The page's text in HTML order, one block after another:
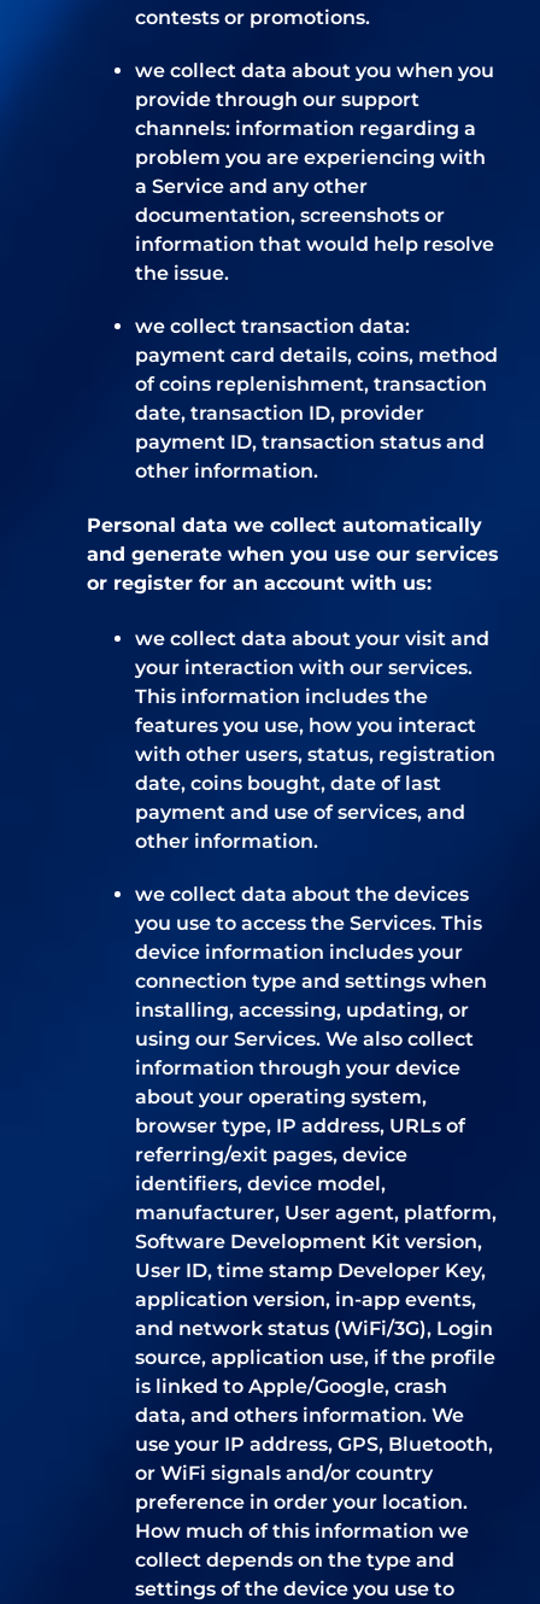
contests or promotions.
we collect data about you when you
provide through our support
channels: information regarding a
problem you are experiencing with
a Service and any other
documentation, screenshots or
information that would help resolve
the issue.
we collect transaction data:
payment card details, coins, method
of coins replenishment, transaction
date, transaction ID, provider
payment ID, transaction status and
other information.
Personal data we collect automatically
and generate when you use our services
or register for an account with us:
we collect data about your visit and
your interaction with our services.
This information includes the
features you use, how you interact
with other users, status, registration
date, coins bought, date of last
payment and use of services, and
other information.
we collect data about the devices
you use to access the Services. This
device information includes your
connection type and settings when
installing, accessing, updating, or
using our Services. We also collect
information through your device
about your operating system,
browser type, IP address, URLs of
referring/exit pages, device
identifiers, device model,
manufacturer, User agent, platform,
Software Development Kit version,
User ID, time stamp Developer Key,
application version, in-app events,
and network status (WiFi/3G), Login
source, application use, if the profile
is linked to Apple/Google, crash
data, and others information. We
use your IP address, GPS, Bluetooth,
or WiFi signals and/or country
preference in order your location.
How much of this information we
collect depends on the type and
settings of the device you use to